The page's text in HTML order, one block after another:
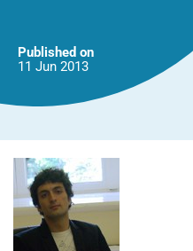
Published on
11 Jun 2013